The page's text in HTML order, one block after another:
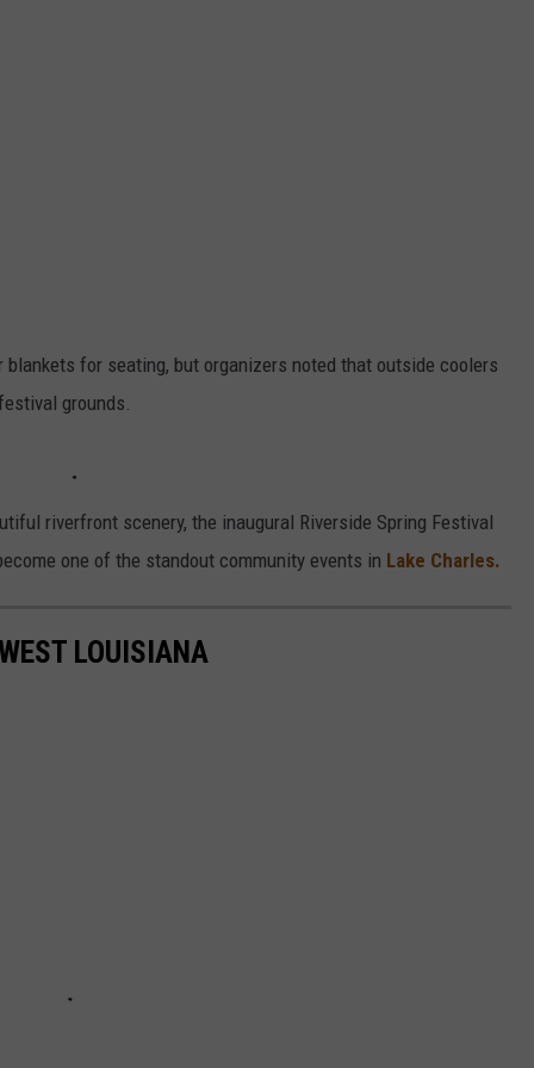
for seating, but organizers noted that outside coolers
grounds.
riverfront scenery, the inaugural Riverside Spring Festival
one of the standout community events in Lake Charles.
LOUISIANA